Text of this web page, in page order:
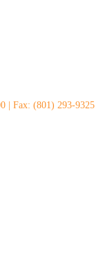
| Fax: (801) 293-9325